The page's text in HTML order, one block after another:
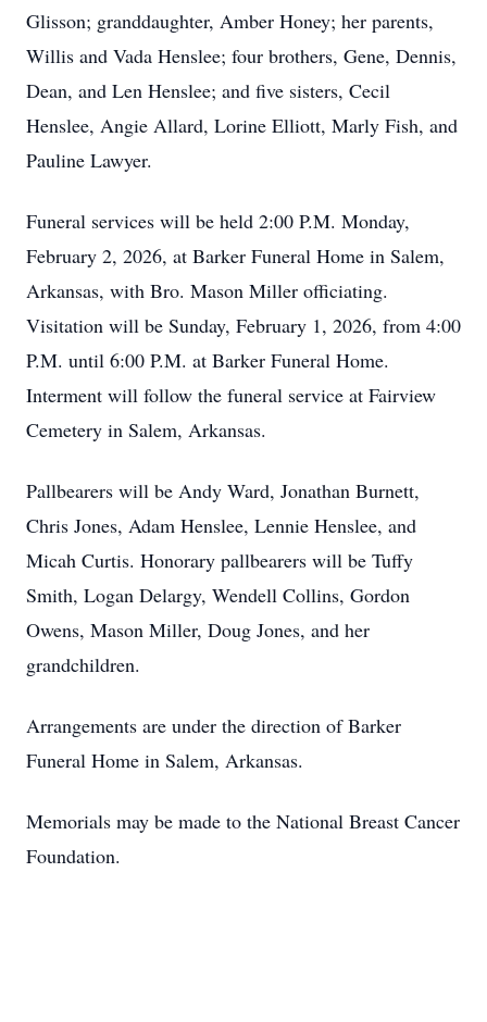
Glisson; granddaughter, Amber Honey; her parents,
Willis and Vada Henslee; four brothers, Gene, Dennis,
Dean, and Len Henslee; and five sisters, Cecil
Henslee, Angie Allard, Lorine Elliott, Marly Fish, and
Pauline Lawyer.
Funeral services will be held 2:00 P.M. Monday,
February 2, 2026, at Barker Funeral Home in Salem,
Arkansas, with Bro. Mason Miller officiating.
Visitation will be Sunday, February 1, 2026, from 4:00
P.M. until 6:00 P.M. at Barker Funeral Home.
Interment will follow the funeral service at Fairview
Cemetery in Salem, Arkansas.
Pallbearers will be Andy Ward, Jonathan Burnett,
Chris Jones, Adam Henslee, Lennie Henslee, and
Micah Curtis. Honorary pallbearers will be Tuffy
Smith, Logan Delargy, Wendell Collins, Gordon
Owens, Mason Miller, Doug Jones, and her
grandchildren.
Arrangements are under the direction of Barker
Funeral Home in Salem, Arkansas.
Memorials may be made to the National Breast Cancer
Foundation.